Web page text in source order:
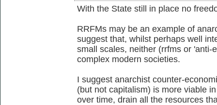
With the State still in place no
RRFMs may be an example of
suggest that, whilst perhaps well
small scales, neither (rrfms or 'anti-
complex modern societies.
I suggest anarchist counter-
(but not capitalism) is more viable
over time, drain all the resources